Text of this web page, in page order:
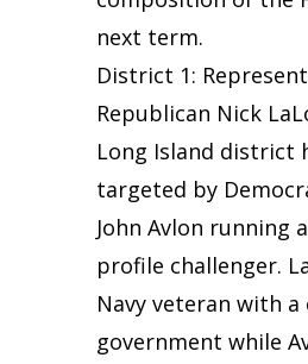
next term.
District 1:
Republican Nick
Long Island district
targeted by
John Avlon running
profile challenger.
Navy veteran with a
government while